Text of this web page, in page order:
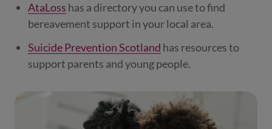
AtaLoss has a directory you can use to find
bereavement support in your local area.
Suicide Prevention Scotland has resources to
support parents and young people.